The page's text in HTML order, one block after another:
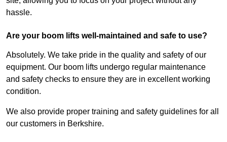
hassle.
Are your boom lifts well-maintained and safe to use?
Absolutely. We take pride in the quality and safety of our
equipment. Our boom lifts undergo regular maintenance
and safety checks to ensure they are in excellent working
condition.
We also provide proper training and safety guidelines for all
our customers in Berkshire.